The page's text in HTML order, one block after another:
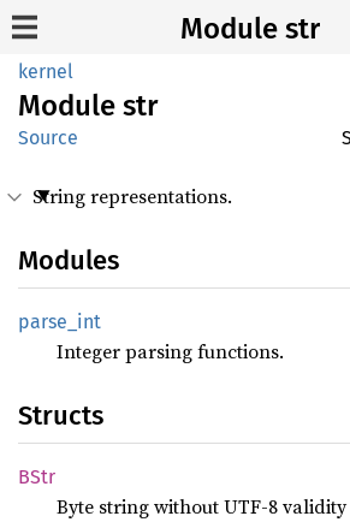
Module str
kernel
Module str
Source
String representations.
Modules
parse_ int
Integer parsing functions.
Structs
BStr
Byte string without UTF-8